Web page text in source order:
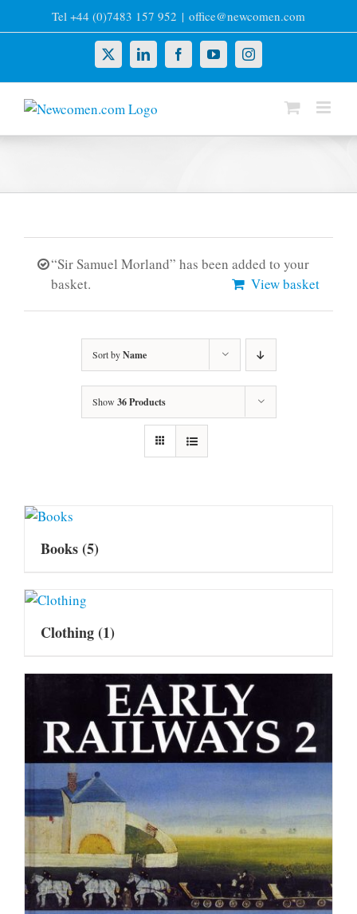
to
Tel +44 (0)7483 157 952 | office@newcomen.com
X LinkedInFacebookYouTubeInstagram
“Sir Samuel Morland” has been added to your
basket.
View basket
Sort byName
Show 36 Products
Books(5)
Clothing(1)